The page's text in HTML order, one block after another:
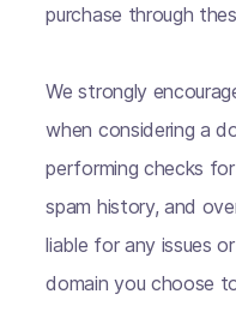
purchase through
We strongly
when considering a
performing checks
spam history, and
liable for any issues
domain you choose